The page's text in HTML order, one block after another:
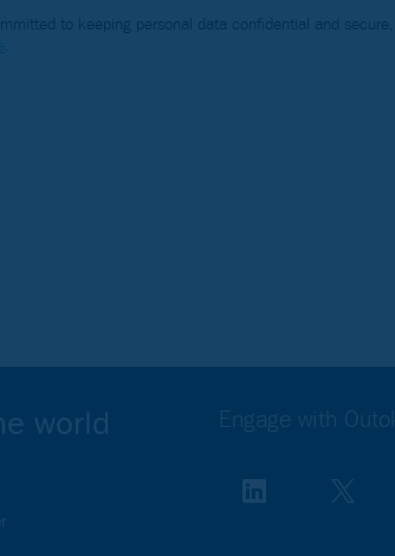
to keeping personal data confidential and secure,
world
Engage with